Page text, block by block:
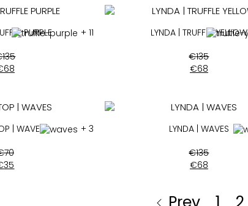
PURPLE
+ 11
135
68
LYNDA | TRUFFLE YELLOW
€135
€68
| WAVES
+ 3
70
35
LYNDA | WAVES
€135
€68